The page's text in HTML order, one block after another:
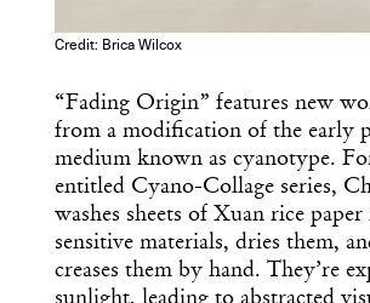
Credit: Brica Wilcox
“Fading Origin” features new
from a modification of the early
medium known as cyanotype.
entitled Cyano-Collage series,
washes sheets of Xuan rice
sensitive materials, dries them,
creases them by hand. They’re